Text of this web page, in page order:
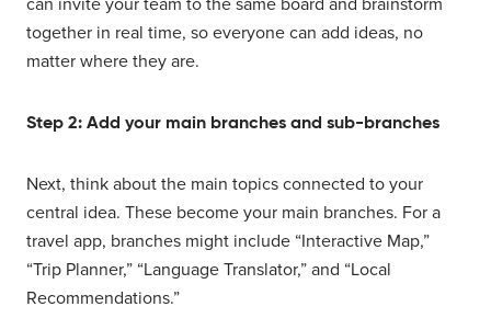
together in real time, so everyone can add ideas, no
matter where they are.
Step 2: Add your main branches and sub-branches
Next, think about the main topics connected to your
central idea. These become your main branches. For a
travel app, branches might include “Interactive Map,”
“Trip Planner,” “Language Translator,” and “Local
Recommendations.”